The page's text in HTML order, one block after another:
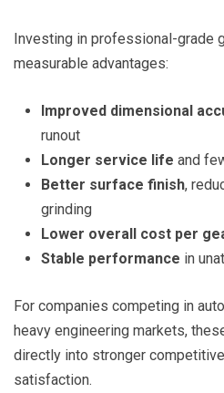
Investing in professional-grade
measurable advantages:
Improved dimensional
runout
Longer service life and
Better surface finish,
grinding
Lower overall cost per
Stable performance in
For companies competing in
heavy engineering markets,
directly into stronger
satisfaction.